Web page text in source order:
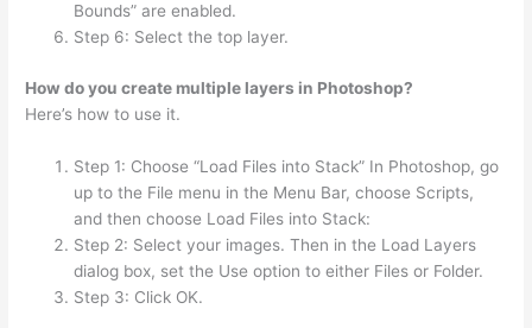
Bounds” are enabled.
Step 6: Select the top layer.
How do you create multiple layers in Photoshop?
Here’s how to use it.
Step 1: Choose “Load Files into Stack” In Photoshop, go
up to the File menu in the Menu Bar, choose Scripts,
and then choose Load Files into Stack:
Step 2: Select your images. Then in the Load Layers
dialog box, set the Use option to either Files or Folder.
Step 3: Click OK.